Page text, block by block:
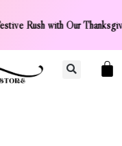
the Festive Rush